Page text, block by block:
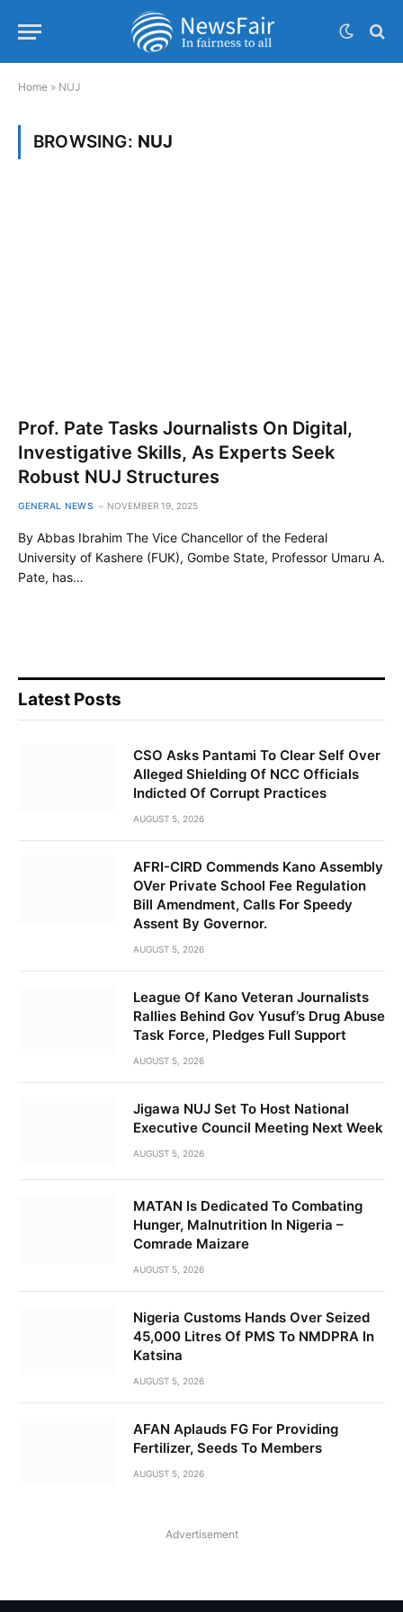
Home » NUJ
BROWSING: NUJ
Prof. Pate Tasks Journalists On Digital,
Investigative Skills, As Experts Seek
Robust NUJ Structures
GENERAL NEWS NOVEMBER 19, 2025
By Abbas Ibrahim The Vice Chancellor of the Federal
University of Kashere (FUK), Gombe State, Professor Umaru A.
Pate, has…
Latest Posts
CSO Asks Pantami To Clear Self Over
Alleged Shielding Of NCC Officials
Indicted Of Corrupt Practices
AUGUST 5, 2026
AFRI-CIRD Commends Kano Assembly
OVer Private School Fee Regulation
Bill Amendment, Calls For Speedy
Assent By Governor.
AUGUST 5, 2026
League Of Kano Veteran Journalists
Rallies Behind Gov Yusuf’s Drug Abuse
Task Force, Pledges Full Support
AUGUST 5, 2026
Jigawa NUJ Set To Host National
Executive Council Meeting Next Week
AUGUST 5, 2026
MATAN Is Dedicated To Combating
Hunger, Malnutrition In Nigeria –
Comrade Maizare
AUGUST 5, 2026
Nigeria Customs Hands Over Seized
45,000 Litres Of PMS To NMDPRA In
Katsina
AUGUST 5, 2026
AFAN Aplauds FG For Providing
Fertilizer, Seeds To Members
AUGUST 5, 2026
Advertisement